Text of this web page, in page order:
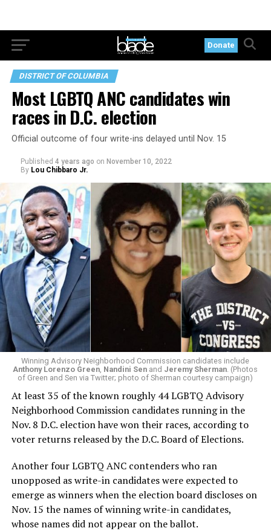
Donate
DISTRICT OF COLUMBIA
Most LGBTQ ANC candidates win
races in D.C. election
Official outcome of four write-ins delayed until Nov. 15
Published 4 years ago on November 10, 2022
By Lou Chibbaro Jr.
Winning Advisory Neighborhood Commission candidates include
Anthony Lorenzo Green Nandini Sen and Jeremy Sherman . (Photos
of Green and Sen via Twitter; photo of Sherman courtesy campaign)
At least 35 of the known roughly 44 LGBTQ Advisory
Neighborhood Commission candidates running in the
Nov. 8 D.C. election have won their races, according to
voter returns released by the D.C. Board of Elections.
Another four LGBTQ ANC contenders who ran
unopposed as write-in candidates were expected to
emerge as winners when the election board discloses on
Nov. 15 the names of winning write-in candidates,
whose names did not appear on the ballot.